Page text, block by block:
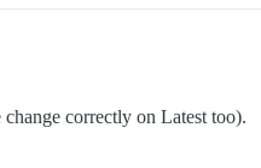
correctly on Latest too).